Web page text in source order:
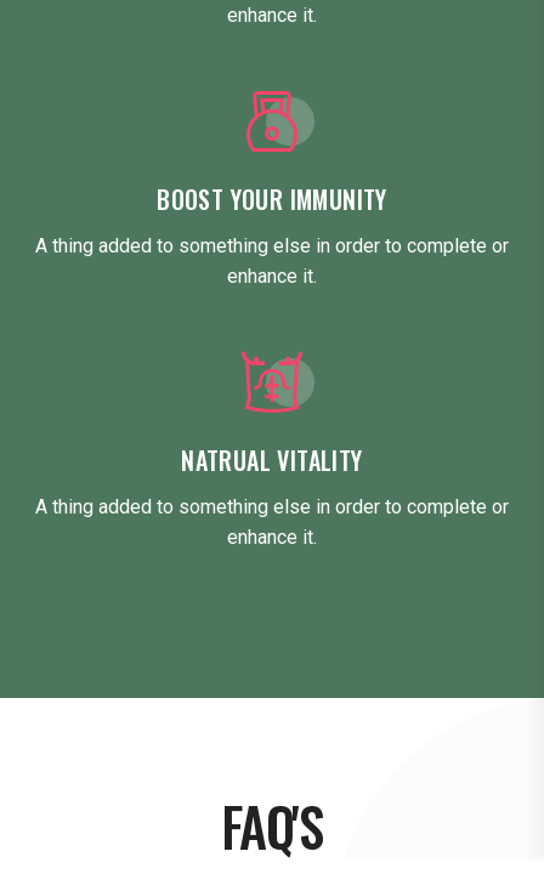
enhance it.
BOOST YOUR IMMUNITY
A thing added to something else in order to complete or
enhance it.
NATRUAL VITALITY
A thing added to something else in order to complete or
enhance it.
FAQ'S